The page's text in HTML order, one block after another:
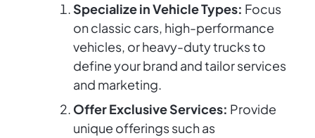
Specialize in Vehicle Types: Focus
on classic cars, high-performance
vehicles, or heavy-duty trucks to
define your brand and tailor services
and marketing.
Offer Exclusive Services: Provide
unique offerings such as